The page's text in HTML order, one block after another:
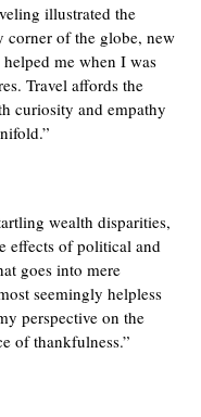
illustrated the
corner of the globe, new
me when I was
Travel affords the
curiosity and empathy
wealth disparities,
effects of political and
goes into mere
seemingly helpless
perspective on the
of thankfulness.”